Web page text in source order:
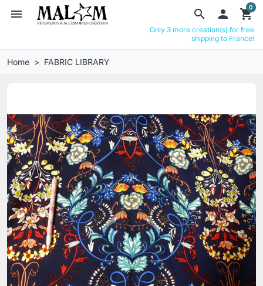
search
menu  shopping_cart
0
Only 3 more creation(s) for free
shipping to France!
Home FABRIC LIBRARY